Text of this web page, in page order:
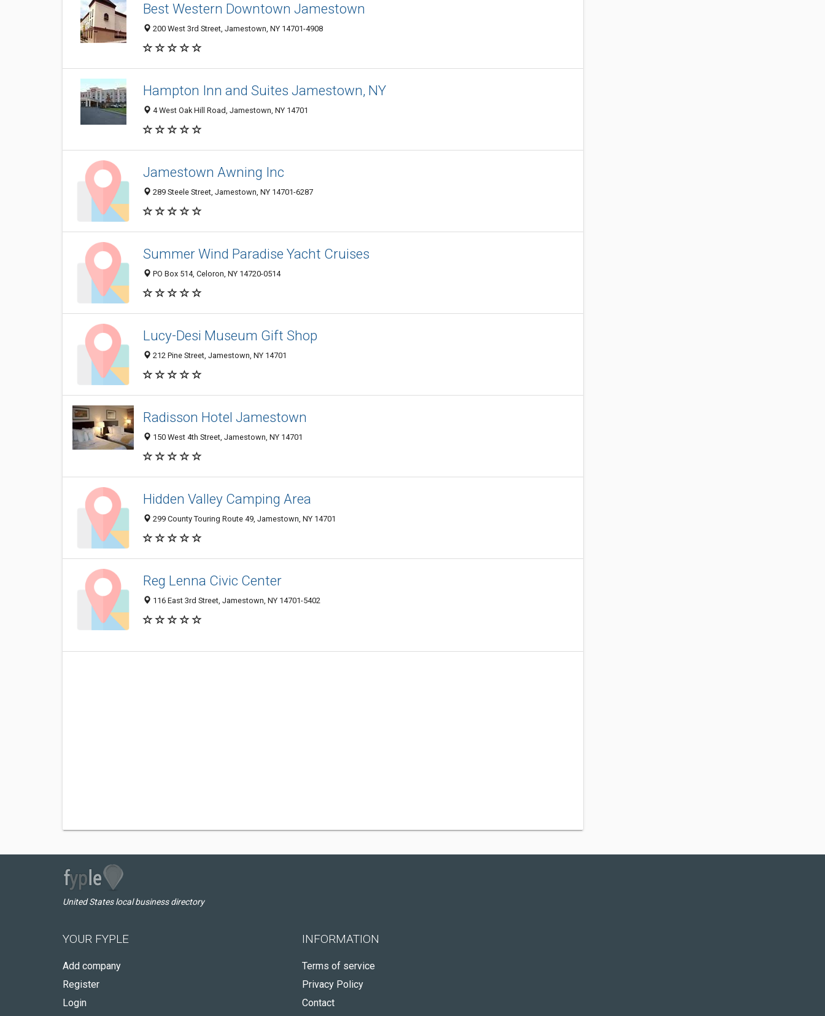
Best Western Downtown Jamestown
200 West 3rd Street, Jamestown, NY 14701-4908
Hampton Inn and Suites Jamestown, NY
4 West Oak Hill Road, Jamestown, NY 14701
Jamestown Awning Inc
289 Steele Street, Jamestown, NY 14701-6287
Summer Wind Paradise Yacht Cruises
PO Box 514, Celoron, NY 14720-0514
Lucy-Desi Museum Gift Shop
212 Pine Street, Jamestown, NY 14701
Radisson Hotel Jamestown
150 West 4th Street, Jamestown, NY 14701
Hidden Valley Camping Area
299 County Touring Route 49, Jamestown, NY 14701
Reg Lenna Civic Center
116 East 3rd Street, Jamestown, NY 14701-5402
United States local business directory
YOUR FYPLE
Add company
Register
Login
INFORMATION
Terms of service
Privacy Policy
Contact